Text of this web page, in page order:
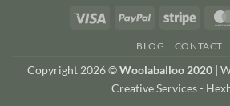
Visa PayPal Stripe
BLOG CONTACT
Copyright 2026 ©Woolaballoo 2020 |
Creative Services -